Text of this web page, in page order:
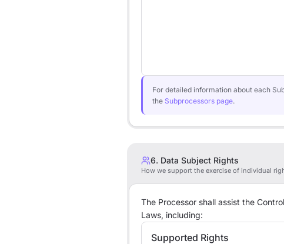
For detailed information about each
the Subprocessors page.
6. Data Subject Rights
How we support the exercise of individual
The Processor shall assist the
Laws, including:
Supported Rights